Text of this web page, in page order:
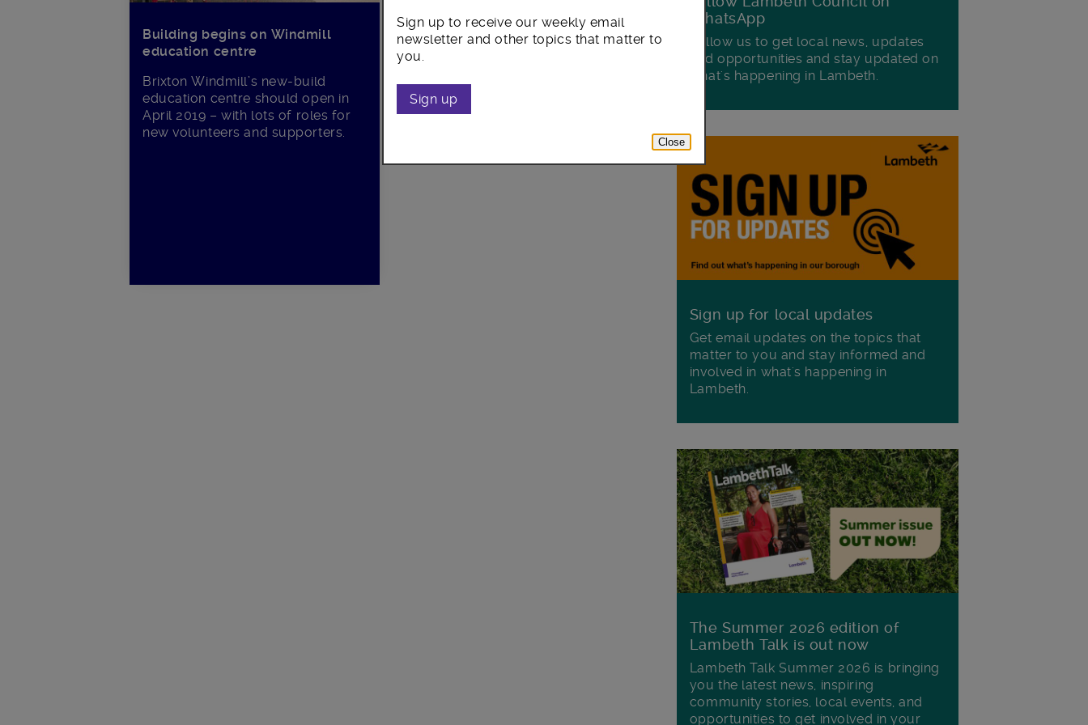
Building begins on Windmill
education centre
Brixton Windmill’s new-build
education centre should open in
April 2019 – with lots of roles for
new volunteers and supporters.
WhatsApp
Follow us to get local news, updates
and opportunities and stay updated on
what's happening in Lambeth.
Sign up for local updates
Get email updates on the topics that
matter to you and stay informed and
involved in what's happening in
Lambeth.
The Summer 2026 edition of
Lambeth Talk is out now
Lambeth Talk Summer 2026 is bringing
you the latest news, inspiring
community stories, local events, and
opportunities to get involved in your
Sign up to receive our weekly email
newsletter and other topics that matter to
you.
Sign up
Close